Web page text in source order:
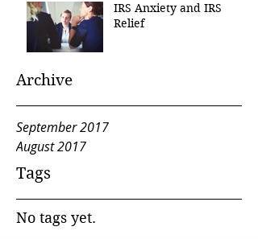
IRS Anxiety and IRS
Relief
Archive
September 2017
August 2017
Tags
No tags yet.